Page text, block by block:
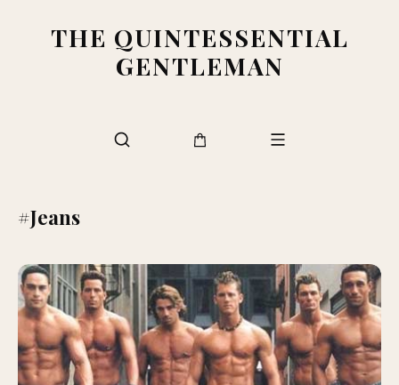
THE QUINTESSENTIAL
GENTLEMAN
#Jeans